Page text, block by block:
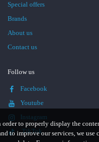
order to properly display the
to improve our services, we
Special offers
Brands
About us
Contact us
Follow us
Facebook
Youtube
Instagram
TikTok